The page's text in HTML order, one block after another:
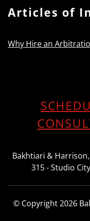
Articles of
Why Hire an
Bakhtiari & Harrison,
315 - Studio
© Copyright 2026